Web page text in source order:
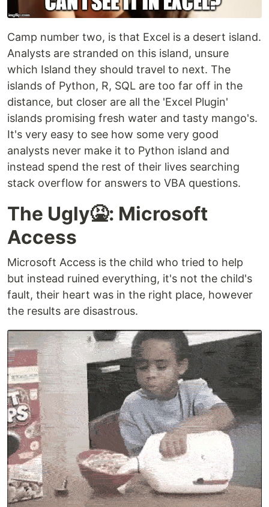
Camp number two, is that Excel is a desert island.
Analysts are stranded on this island, unsure
which Island they should travel to next. The
islands of Python, R, SQL are too far off in the
distance, but closer are all the 'Excel Plugin'
islands promising fresh water and tasty mango's.
It's very easy to see how some very good
analysts never make it to Python island and
instead spend the rest of their lives searching
stack overflow for answers to VBA questions.
The Ugly🤮: Microsoft
Access
Microsoft Access is the child who tried to help
but instead ruined everything, it's not the child's
fault, their heart was in the right place, however
the results are disastrous.